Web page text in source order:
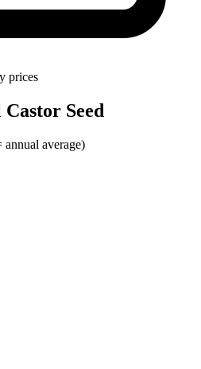
prices
Seed
annual average)